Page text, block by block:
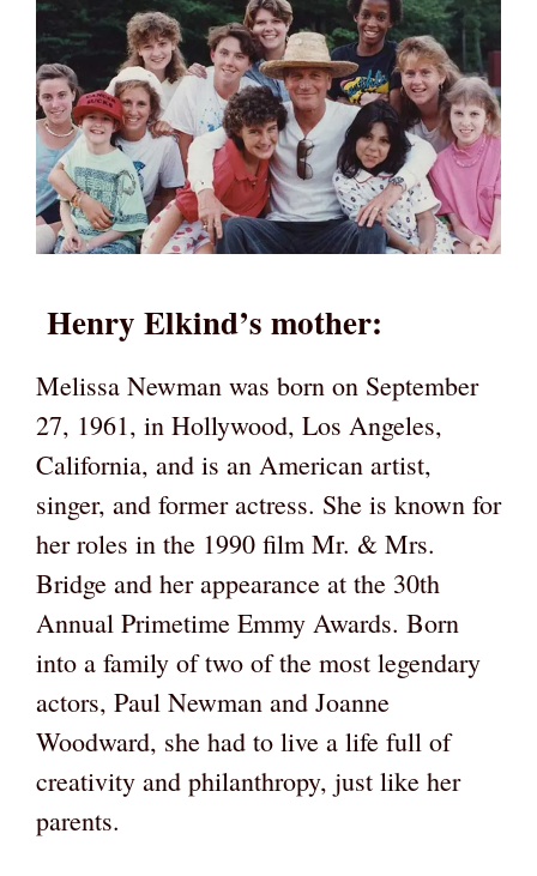
Henry Elkind’s mother:
Melissa Newman was born on September
27, 1961, in Hollywood, Los Angeles,
California, and is an American artist,
singer, and former actress. She is known for
her roles in the 1990 film Mr. & Mrs.
Bridge and her appearance at the 30th
Annual Primetime Emmy Awards. Born
into a family of two of the most legendary
actors, Paul Newman and Joanne
Woodward, she had to live a life full of
creativity and philanthropy, just like her
parents.